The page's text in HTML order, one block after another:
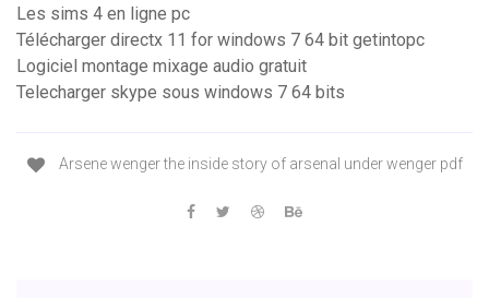
Les sims 4 en ligne pc
Télécharger directx 11 for windows 7 64 bit getintopc
Logiciel montage mixage audio gratuit
Telecharger skype sous windows 7 64 bits
Arsene wenger the inside story of arsenal under wenger pdf